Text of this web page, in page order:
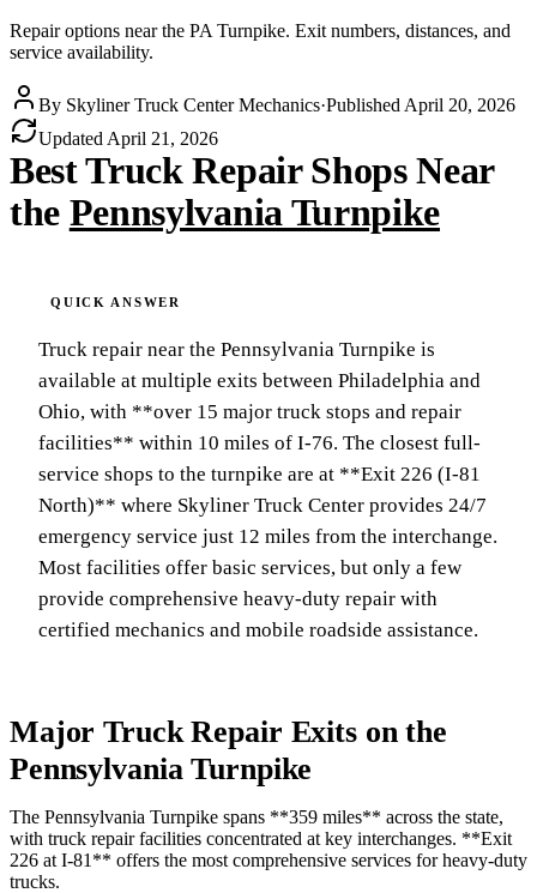
Repair options near the PA Turnpike. Exit numbers, distances, and
service availability.
By Skyliner Truck Center Mechanics·Published April 20, 2026
Updated April 21, 2026
Best Truck Repair Shops Near
the Pennsylvania Turnpike
Truck repair near the Pennsylvania Turnpike is
available at multiple exits between Philadelphia and
Ohio, with **over 15 major truck stops and repair
facilities** within 10 miles of I-76. The closest full-
service shops to the turnpike are at **Exit 226 (I-81
North)** where Skyliner Truck Center provides 24/7
emergency service just 12 miles from the interchange.
Most facilities offer basic services, but only a few
provide comprehensive heavy-duty repair with
certified mechanics and mobile roadside assistance.
Major Truck Repair Exits on the
Pennsylvania Turnpike
The Pennsylvania Turnpike spans **359 miles** across the state,
with truck repair facilities concentrated at key interchanges. **Exit
226 at I-81** offers the most comprehensive services for heavy-duty
trucks.